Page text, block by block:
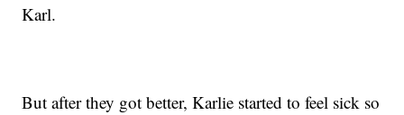
Karl.
But after they got better, Karlie started to feel sick so